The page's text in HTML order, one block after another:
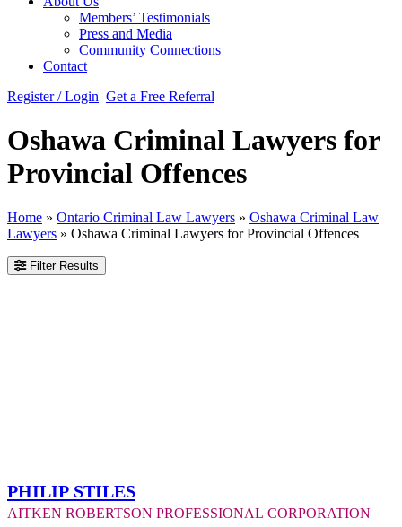
Members’ Testimonials
Press and Media
Community Connections
Contact
Register / Login Get a Free Referral
Oshawa Criminal Lawyers for
Provincial Offences
Home » Ontario Criminal Law Lawyers » Oshawa Criminal Law
Lawyers » Oshawa Criminal Lawyers for Provincial Offences
Filter Results
Philip Stiles
Aitken Robertson Professional Corporation